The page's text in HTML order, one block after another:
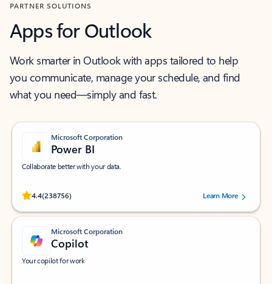
PARTNER SOLUTIONS
Apps for Outlook
Work smarter in Outlook with apps tailored to help
you communicate, manage your schedule, and find
what you need—simply and fast.
Microsoft Corporation
Power BI
Collaborate better with your data.
4.4(238756)
Rated (#=ratingAverage#) stars out of 5 stars, by 238756 users.
Learn More
Microsoft Corporation
Copilot
Your copilot for work